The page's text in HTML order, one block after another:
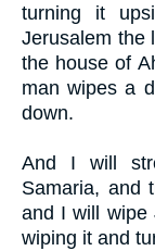
turning it
Jerusalem the
the house of
man wipes a
down.
And I will
Samaria, and
and I will wipe
wiping it and